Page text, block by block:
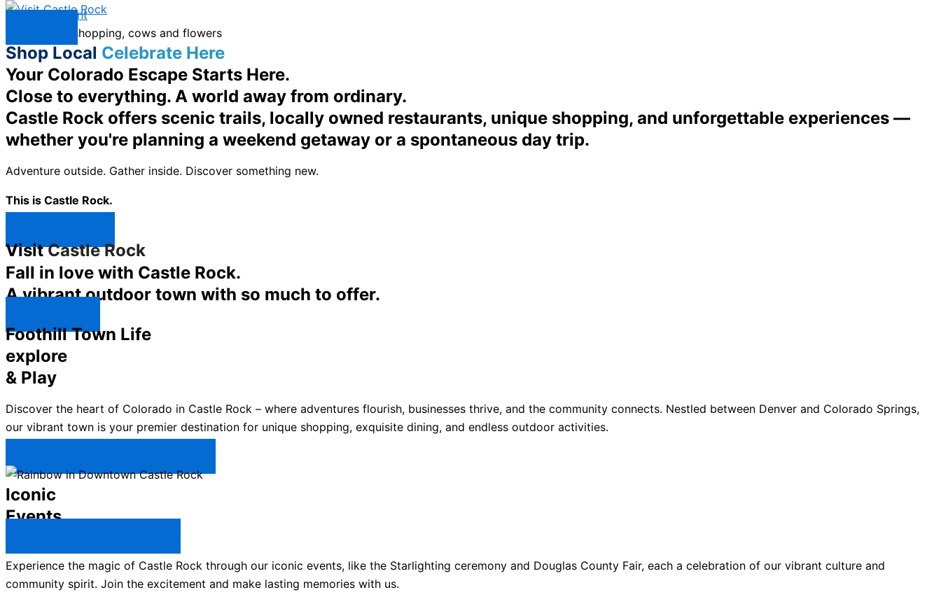
Skip to content
Shop Local Celebrate Here
Your Colorado Escape Starts Here.
Close to everything. A world away from ordinary.
Castle Rock offers scenic trails, locally owned restaurants, unique shopping, and unforgettable experiences —
whether you're planning a weekend getaway or a spontaneous day trip.
Adventure outside. Gather inside. Discover something new.
This is Castle Rock.
VisitCastle Rock
Fall in love with Castle Rock.
A vibrant outdoor town with so much to offer.
Foothill Town Life
explore
& Play
Discover the heart of Colorado in Castle Rock – where adventures flourish, businesses thrive, and the community connects. Nestled between Denver and Colorado Springs,
our vibrant town is your premier destination for unique shopping, exquisite dining, and endless outdoor activities.
Iconic
Events
Experience the magic of Castle Rock through our iconic events, like the Starlighting ceremony and Douglas County Fair, each a celebration of our vibrant culture and
community spirit. Join the excitement and make lasting memories with us.